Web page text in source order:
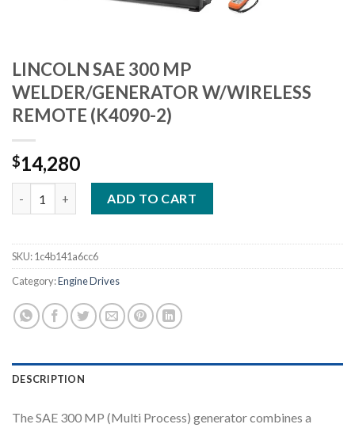
LINCOLN SAE 300 MP
WELDER/GENERATOR W/WIRELESS
REMOTE (K4090-2)
$14,280
ADD TO CART
SKU:1c4b141a6cc6
Category:Engine Drives
DESCRIPTION
The SAE 300 MP (Multi Process) generator combines a